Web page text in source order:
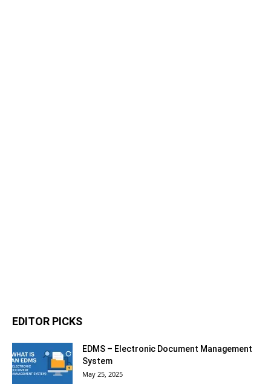
EDITOR PICKS
EDMS – Electronic Document Management
System
May 25, 2025